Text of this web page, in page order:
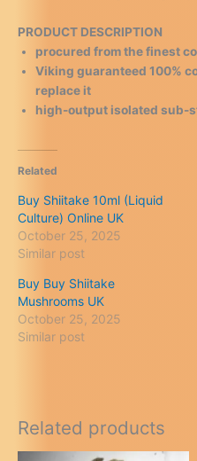
PRODUCT DESCRIPTION
procured from the finest
Viking guaranteed 100%
replace it
high-output isolated sub-
Related
Buy Shiitake 10ml (Liquid
Culture) Online UK
October 25, 2025
Similar post
Buy Buy Shiitake
Mushrooms UK
October 25, 2025
Similar post
Related products